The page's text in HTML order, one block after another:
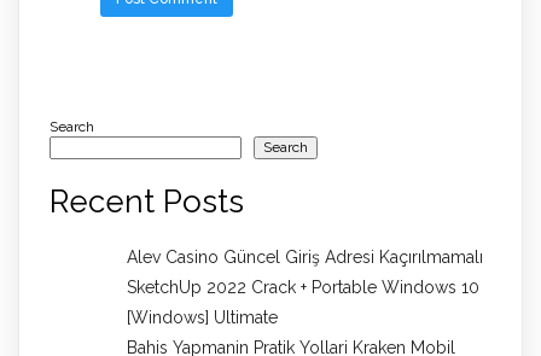
Search
Search
Recent Posts
Alev Casino Güncel Giriş Adresi Kaçırılmamalı
SketchUp 2022 Crack + Portable Windows 10
[Windows] Ultimate
Bahis Yapmanin Pratik Yollari Kraken Mobil